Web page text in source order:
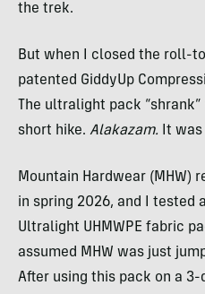
the trek.
But when I closed the roll-
patented GiddyUp
The ultralight pack
short hike. Alakazam. It
Mountain Hardwear (MHW)
in spring 2026, and I tested
Ultralight UHMWPE fabric
assumed MHW was just
After using this pack on a